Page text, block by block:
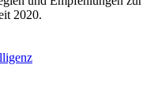
2020.